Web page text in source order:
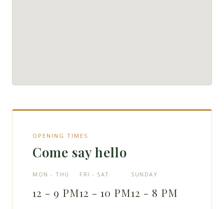
OPENING TIMES
Come say hello
MON - THU
12 - 9 PM
FRI - SAT
12 - 10 PM
SUNDAY
12 - 8 PM